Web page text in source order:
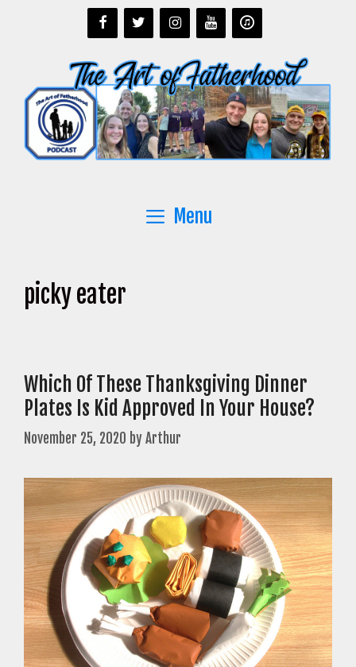
Menu
picky eater
Which Of These Thanksgiving Dinner
Plates Is Kid Approved In Your House?
November 25, 2020 byArthur